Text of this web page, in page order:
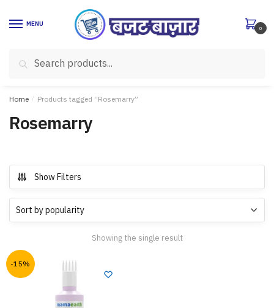
MENU
for:
Search
0
Home / Products tagged “Rosemarry”
Rosemarry
Show Filters
Showing the single result
-15%